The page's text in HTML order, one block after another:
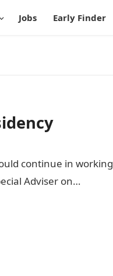
Jobs Early Finder
continue in working
Adviser on…